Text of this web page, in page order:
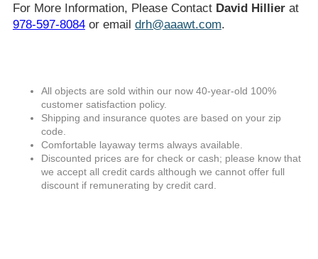
For More Information, Please Contact David Hillierat
978-597-8084or email drh@aaawt.com.
All objects are sold within our now 40-year-old 100%
customer satisfaction policy.
Shipping and insurance quotes are based on your zip
code.
Comfortable layaway terms always available.
Discounted prices are for check or cash; please know that
we accept all credit cards although we cannot offer full
discount if remunerating by credit card.